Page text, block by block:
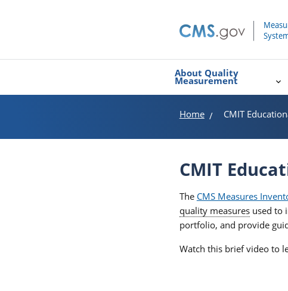
About Quality
Measurement
Home CMIT
CMIT
The CMS Measures
quality measuresused to
portfolio, and provide
Watch this brief video to